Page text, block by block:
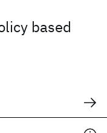
based